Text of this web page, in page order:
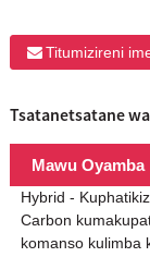
Titumizireni
Tsatanetsatane
Mawu Oyamba
Hybrid -
Carbon
komanso kulimba